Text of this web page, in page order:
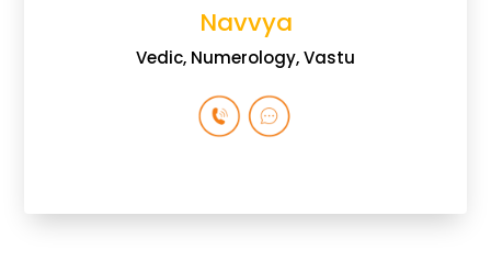
Navvya
Vedic, Numerology, Vastu